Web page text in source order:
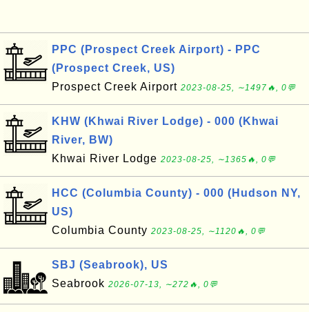
PPC (Prospect Creek Airport) - PPC
(Prospect Creek, US)
Prospect Creek Airport 2023-08-25, ∼1497🔥, 0💬
KHW (Khwai River Lodge) - 000 (Khwai
River, BW)
Khwai River Lodge 2023-08-25, ∼1365🔥, 0💬
HCC (Columbia County) - 000 (Hudson NY,
US)
Columbia County 2023-08-25, ∼1120🔥, 0💬
SBJ (Seabrook), US
Seabrook 2026-07-13, ∼272🔥, 0💬